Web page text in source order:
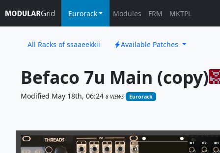
Eurorack Modules FRM MKTPL
All Racks of ssaaeekkii Available Patches
Befaco 7u Main (copy)
Modified May 18th, 06:24 8 VIEWS Eurorack